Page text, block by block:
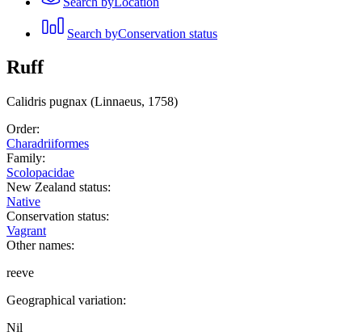
Search byConservation status
Ruff
Calidris pugnax (Linnaeus, 1758)
Order:
Charadriiformes
Family:
Scolopacidae
New Zealand status:
Native
Conservation status:
Vagrant
Other names:
reeve
Geographical variation:
Nil